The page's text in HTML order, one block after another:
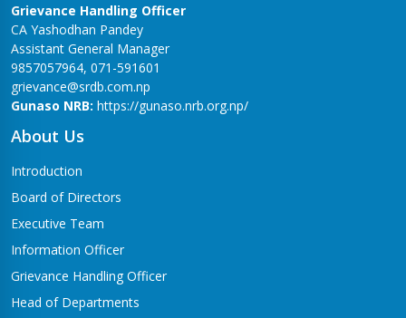
Grievance Handling Officer
CA Yashodhan Pandey
Assistant General Manager
9857057964, 071-591601
grievance@srdb.com.np
Gunaso NRB: https://gunaso.nrb.org.np/
About Us
Introduction
Board of Directors
Executive Team
Information Officer
Grievance Handling Officer
Head of Departments